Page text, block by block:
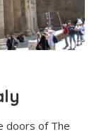
doors of The